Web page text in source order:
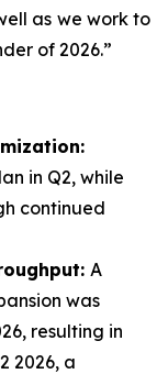
as we work to
of 2026.”
in Q2, while
continued
A
was
resulting in
2026, a